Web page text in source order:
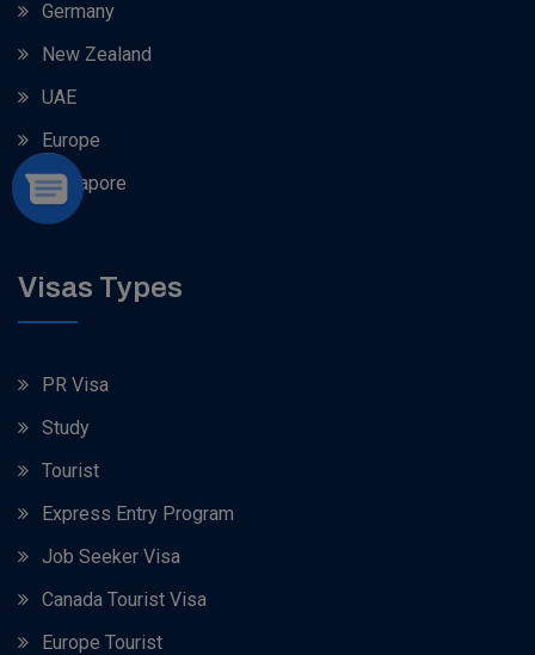
Germany
New Zealand
UAE
Europe
Singapore
Visas Types
PR Visa
Study
Tourist
Express Entry Program
Job Seeker Visa
Canada Tourist Visa
Europe Tourist